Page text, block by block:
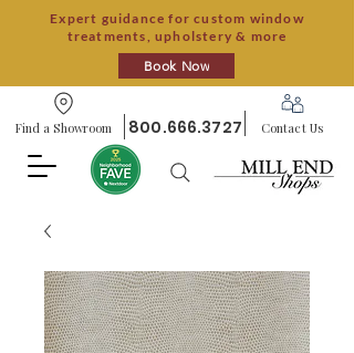
Expert guidance for custom window
treatments, upholstery & more
Book Now
Find a Showroom 800.666.3727 Contact Us